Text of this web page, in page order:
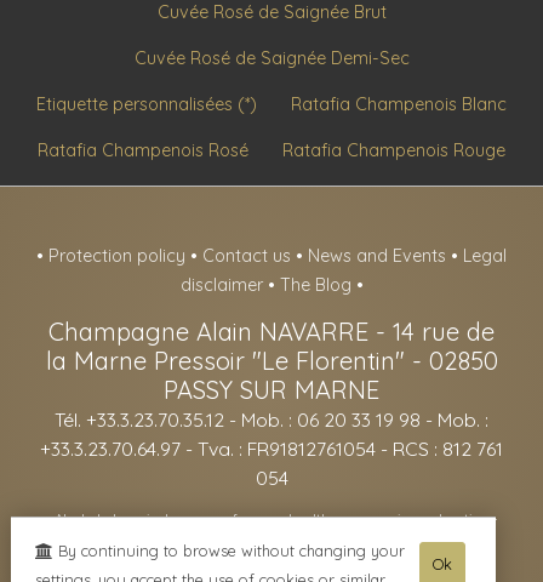
Cuvée Rosé de Saignée Brut
Cuvée Rosé de Saignée Demi-Sec
Etiquette personnalisées (*) Ratafia Champenois Blanc
Ratafia Champenois Rosé Ratafia Champenois Rouge
• Protection policy • Contact us • News and Events • Legal
disclaimer • The Blog •
Champagne Alain NAVARRE - 14 rue de
la Marne Pressoir "Le Florentin" - 02850
PASSY SUR MARNE
Tél. +33.3.23.70.35.12 - Mob. : 06 20 33 19 98 - Mob. :
+33.3.23.70.64.97 - Tva. : FR91812761054 - RCS : 812 761
054
- Alcohol abuse is dangerous for your health, consume in moderation -
The sale of alcohol is forbidden to minors under the age of 18. -
Ok
By continuing to browse without changing your